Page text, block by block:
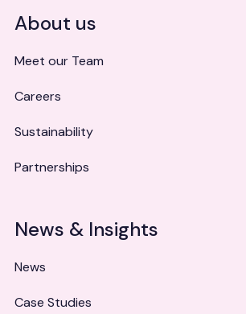
About us
Meet our Team
Careers
Sustainability
Partnerships
News & Insights
News
Case Studies